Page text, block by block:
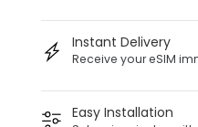
Instant Delivery
Receive your eSIM
Easy Installation